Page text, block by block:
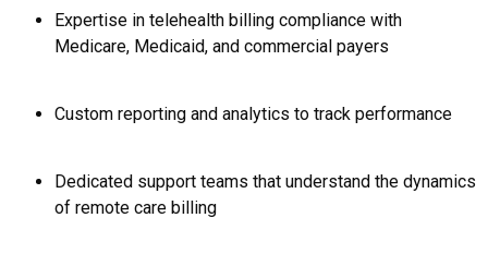
Expertise in telehealth billing compliance with
Medicare, Medicaid, and commercial payers
Custom reporting and analytics to track performance
Dedicated support teams that understand the dynamics
of remote care billing